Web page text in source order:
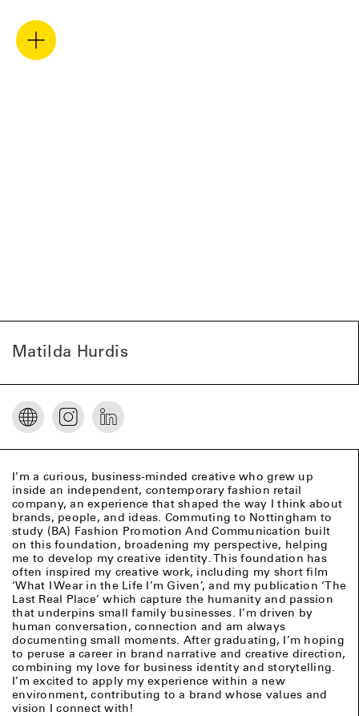
Matilda Hurdis
I’m a curious, business-minded creative who grew up
inside an independent, contemporary fashion retail
company, an experience that shaped the way I think about
brands, people, and ideas. Commuting to Nottingham to
study (BA) Fashion Promotion And Communication built
on this foundation, broadening my perspective, helping
me to develop my creative identity. This foundation has
often inspired my creative work, including my short film
‘What I Wear in the Life I’m Given’, and my publication ‘The
Last Real Place’ which capture the humanity and passion
that underpins small family businesses. I’m driven by
human conversation, connection and am always
documenting small moments. After graduating, I’m hoping
to peruse a career in brand narrative and creative direction,
combining my love for business identity and storytelling.
I’m excited to apply my experience within a new
environment, contributing to a brand whose values and
vision I connect with!